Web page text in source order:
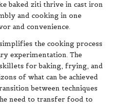
baked ziti thrive in cast iron
and cooking in one
and convenience.
the cooking process
experimentation. The
for baking, frying, and
of what can be achieved
between techniques
need to transfer food to